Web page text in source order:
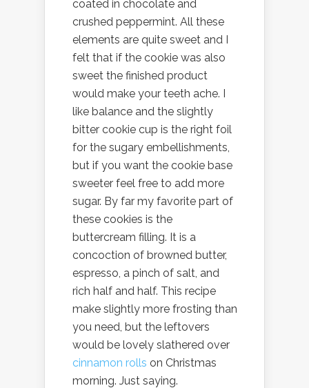
coated in chocolate and
crushed peppermint. All these
elements are quite sweet and I
felt that if the cookie was also
sweet the finished product
would make your teeth ache. I
like balance and the slightly
bitter cookie cup is the right foil
for the sugary embellishments,
but if you want the cookie base
sweeter feel free to add more
sugar. By far my favorite part of
these cookies is the
buttercream filling. It is a
concoction of browned butter,
espresso, a pinch of salt, and
rich half and half. This recipe
make slightly more frosting than
you need, but the leftovers
would be lovely slathered over
cinnamon rolls on Christmas
morning. Just saying.